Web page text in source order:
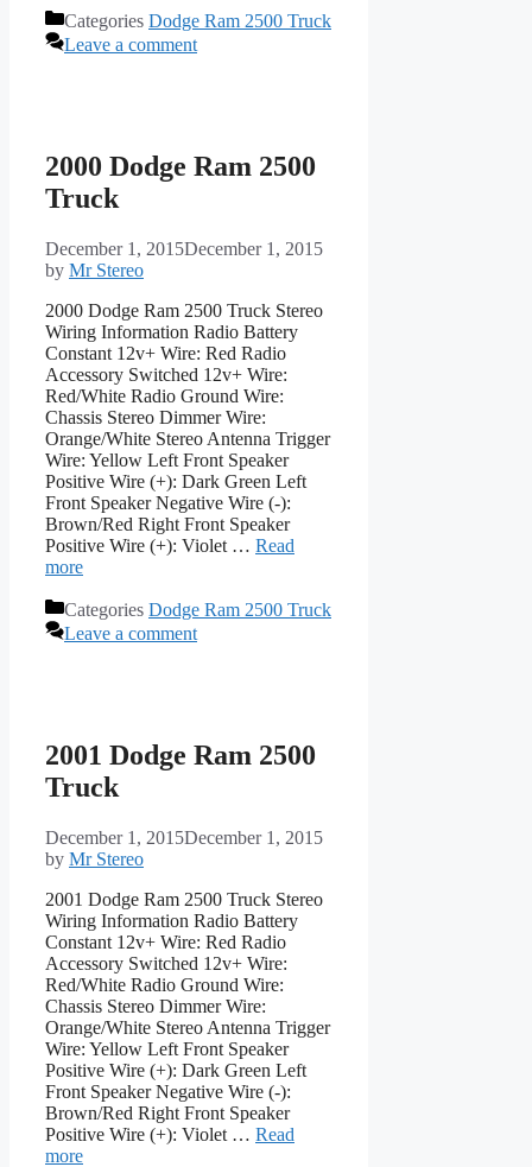
Categories Dodge Ram 2500 Truck
Leave a comment
2000 Dodge Ram 2500
Truck
December 1, 2015December 1, 2015
by Mr Stereo
2000 Dodge Ram 2500 Truck Stereo
Wiring Information Radio Battery
Constant 12v+ Wire: Red Radio
Accessory Switched 12v+ Wire:
Red/White Radio Ground Wire:
Chassis Stereo Dimmer Wire:
Orange/White Stereo Antenna Trigger
Wire: Yellow Left Front Speaker
Positive Wire (+): Dark Green Left
Front Speaker Negative Wire (-):
Brown/Red Right Front Speaker
Positive Wire (+): Violet … Read
more
Categories Dodge Ram 2500 Truck
Leave a comment
2001 Dodge Ram 2500
Truck
December 1, 2015December 1, 2015
by Mr Stereo
2001 Dodge Ram 2500 Truck Stereo
Wiring Information Radio Battery
Constant 12v+ Wire: Red Radio
Accessory Switched 12v+ Wire:
Red/White Radio Ground Wire:
Chassis Stereo Dimmer Wire:
Orange/White Stereo Antenna Trigger
Wire: Yellow Left Front Speaker
Positive Wire (+): Dark Green Left
Front Speaker Negative Wire (-):
Brown/Red Right Front Speaker
Positive Wire (+): Violet … Read
more